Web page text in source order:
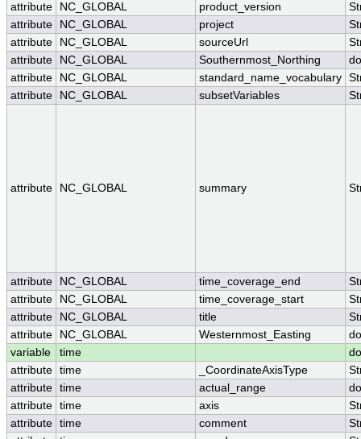
attribute
NC_GLOBAL product_version
attribute
NC_GLOBAL project
attribute
NC_GLOBAL sourceUrl
attribute
NC_GLOBAL Southernmost_Northing
attribute
NC_GLOBAL standard_name_vocabulary
attribute
NC_GLOBAL subsetVariables
attribute NC_GLOBAL summary
attribute NC_GLOBAL time_coverage_end
attribute
NC_GLOBAL time_coverage_start
attribute
NC_GLOBAL title
attribute
NC_GLOBAL Westernmost_Easting
variable
time
attribute time _CoordinateAxisType
attribute time actual_range
attribute time axis
attribute time comment